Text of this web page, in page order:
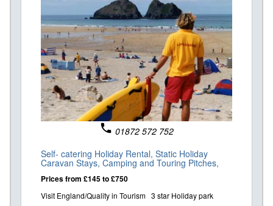
phone 01872 572 752
Self- catering Holiday Rental, Static Holiday
Caravan Stays, Camping and Touring Pitches,
Prices from £145 to £750
Visit England/Quality in Tourism 3 star Holiday park